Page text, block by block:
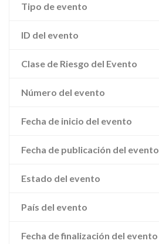
Tipo de evento
ID del evento
Clase de Riesgo del Evento
Número del evento
Fecha de inicio del evento
Fecha de publicación del evento
Estado del evento
País del evento
Fecha de finalización del evento